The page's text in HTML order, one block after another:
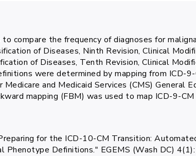
compare the frequency of diagnoses for
of Diseases, Ninth Revision, Clinical
of Diseases, Tenth Revision, Clinical
were determined by mapping from ICD-
and Medicaid Services (CMS) General
mapping (FBM) was used to map ICD-9-
for the ICD-10-CM Transition:
Phenotype Definitions." EGEMS (Wash DC)